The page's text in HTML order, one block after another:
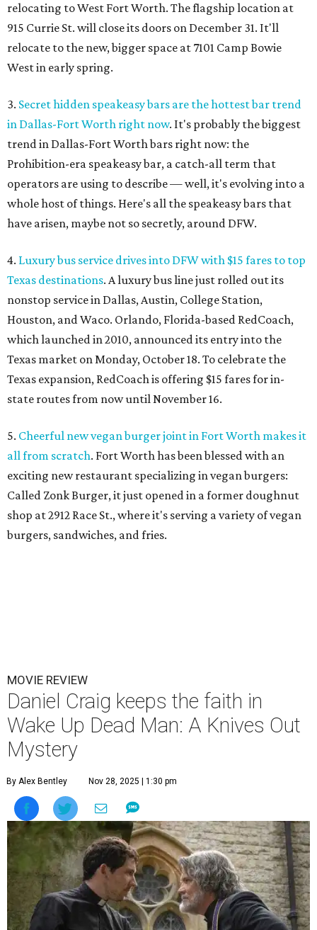
relocating to West Fort Worth. The flagship location at
915 Currie St. will close its doors on December 31. It'll
relocate to the new, bigger space at 7101 Camp Bowie
West in early spring.
3. Secret hidden speakeasy bars are the hottest bar trend
in Dallas-Fort Worth right now. It's probably the biggest
trend in Dallas-Fort Worth bars right now: the
Prohibition-era speakeasy bar, a catch-all term that
operators are using to describe — well, it's evolving into a
whole host of things. Here's all the speakeasy bars that
have arisen, maybe not so secretly, around DFW.
4. Luxury bus service drives into DFW with $15 fares to top
Texas destinations. A luxury bus line just rolled out its
nonstop service in Dallas, Austin, College Station,
Houston, and Waco. Orlando, Florida-based RedCoach,
which launched in 2010, announced its entry into the
Texas market on Monday, October 18. To celebrate the
Texas expansion, RedCoach is offering $15 fares for in-
state routes from now until November 16.
5. Cheerful new vegan burger joint in Fort Worth makes it
all from scratch. Fort Worth has been blessed with an
exciting new restaurant specializing in vegan burgers:
Called Zonk Burger, it just opened in a former doughnut
shop at 2912 Race St., where it's serving a variety of vegan
burgers, sandwiches, and fries.
MOVIE REVIEW
Daniel Craig keeps the faith in
Wake Up Dead Man: A Knives Out
Mystery
By Alex Bentley Nov 28, 2025 | 1:30 pm